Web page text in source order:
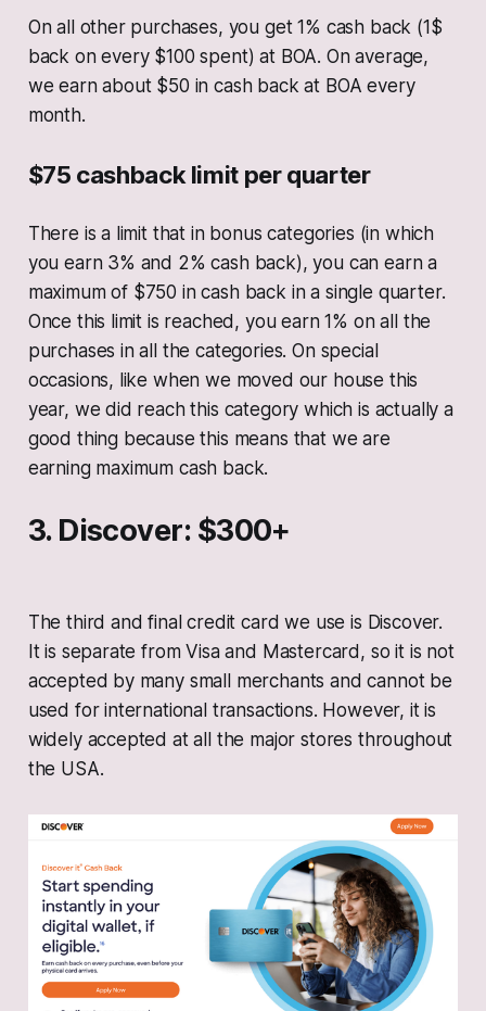
On all other purchases, you get 1% cash back (1$
back on every $100 spent) at BOA. On average,
we earn about $50 in cash back at BOA every
month.
$75 cashback limit per quarter
There is a limit that in bonus categories (in which
you earn 3% and 2% cash back), you can earn a
maximum of $750 in cash back in a single quarter.
Once this limit is reached, you earn 1% on all the
purchases in all the categories. On special
occasions, like when we moved our house this
year, we did reach this category which is actually a
good thing because this means that we are
earning maximum cash back.
3. Discover: $300+
The third and final credit card we use is Discover.
It is separate from Visa and Mastercard, so it is not
accepted by many small merchants and cannot be
used for international transactions. However, it is
widely accepted at all the major stores throughout
the USA.